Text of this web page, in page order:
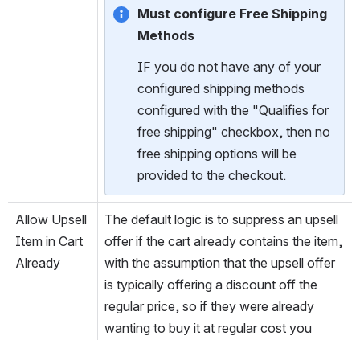
Must configure Free Shipping
Methods
IF you do not have any of your
configured shipping methods
configured with the "Qualifies for
free shipping" checkbox, then no
free shipping options will be
provided to the checkout.
Allow Upsell
Item in Cart
Already
The default logic is to suppress an upsell
offer if the cart already contains the item,
with the assumption that the upsell offer
is typically offering a discount off the
regular price, so if they were already
wanting to buy it at regular cost you